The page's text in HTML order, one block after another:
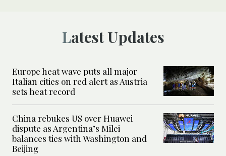
Latest Updates
Europe heat wave puts all major
Italian cities on red alert as Austria
sets heat record
China rebukes US over Huawei
dispute as Argentina’s Milei
balances ties with Washington and
Beijing